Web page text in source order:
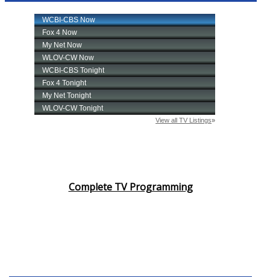
Complete TV Programming